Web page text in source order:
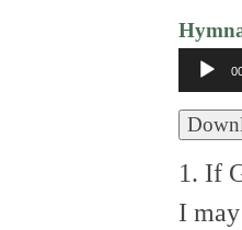
Audio
1. If
I